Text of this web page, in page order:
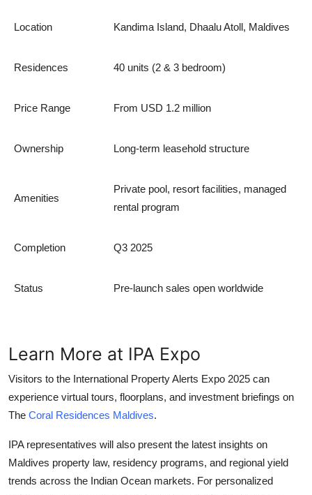
Location Kandima Island, Dhaalu Atoll, Maldives
Residences 40 units (2 & 3 bedroom)
Price Range From USD 1.2 million
Ownership Long-term leasehold structure
Amenities
Private pool, resort facilities, managed
rental program
Completion Q3 2025
Status Pre-launch sales open worldwide
Learn More at IPA Expo
Visitors to the International Property Alerts Expo 2025 can
experience virtual tours, floorplans, and investment briefings on
The Coral Residences Maldives.
IPA representatives will also present the latest insights on
Maldives property law, residency programs, and regional yield
trends across the Indian Ocean markets. For personalized